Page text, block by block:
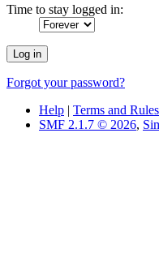
Time to stay logged in:
Forgot your password?
Help | Terms and Rules
SMF 2.1.7 © 2026,